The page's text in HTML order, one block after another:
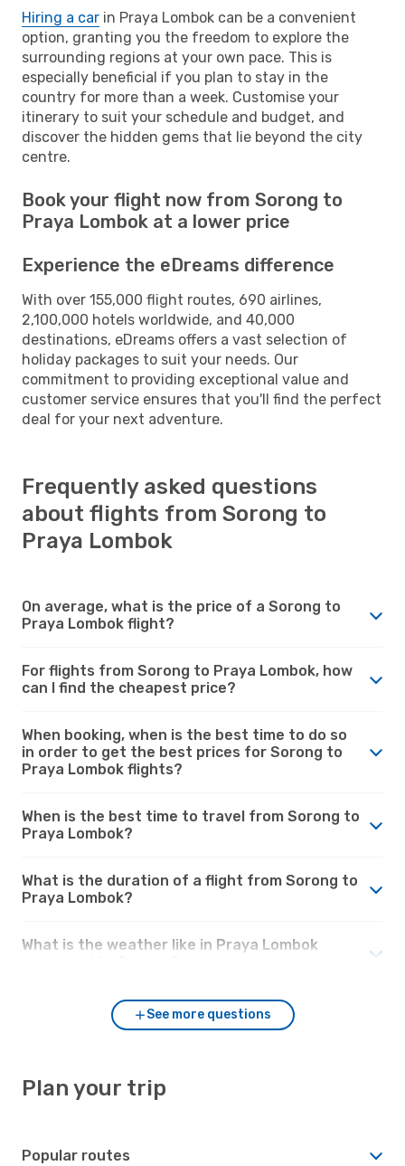
Hiring a car in Praya Lombok can be a convenient
option, granting you the freedom to explore the
surrounding regions at your own pace. This is
especially beneficial if you plan to stay in the
country for more than a week. Customise your
itinerary to suit your schedule and budget, and
discover the hidden gems that lie beyond the city
centre.
Book your flight now from Sorong to
Praya Lombok at a lower price
Experience the eDreams difference
With over 155,000 flight routes, 690 airlines,
2,100,000 hotels worldwide, and 40,000
destinations, eDreams offers a vast selection of
holiday packages to suit your needs. Our
commitment to providing exceptional value and
customer service ensures that you'll find the perfect
deal for your next adventure.
Frequently asked questions
about flights from Sorong to
Praya Lombok
On average, what is the price of a Sorong to
Praya Lombok flight?
For flights from Sorong to Praya Lombok, how
can I find the cheapest price?
When booking, when is the best time to do so
in order to get the best prices for Sorong to
Praya Lombok flights?
When is the best time to travel from Sorong to
Praya Lombok?
What is the duration of a flight from Sorong to
Praya Lombok?
What is the weather like in Praya Lombok
See more questions
Plan your trip
Popular routes